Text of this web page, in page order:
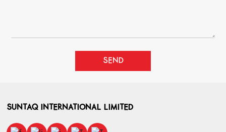
SEND
SUNTAQ INTERNATIONAL LIMITED